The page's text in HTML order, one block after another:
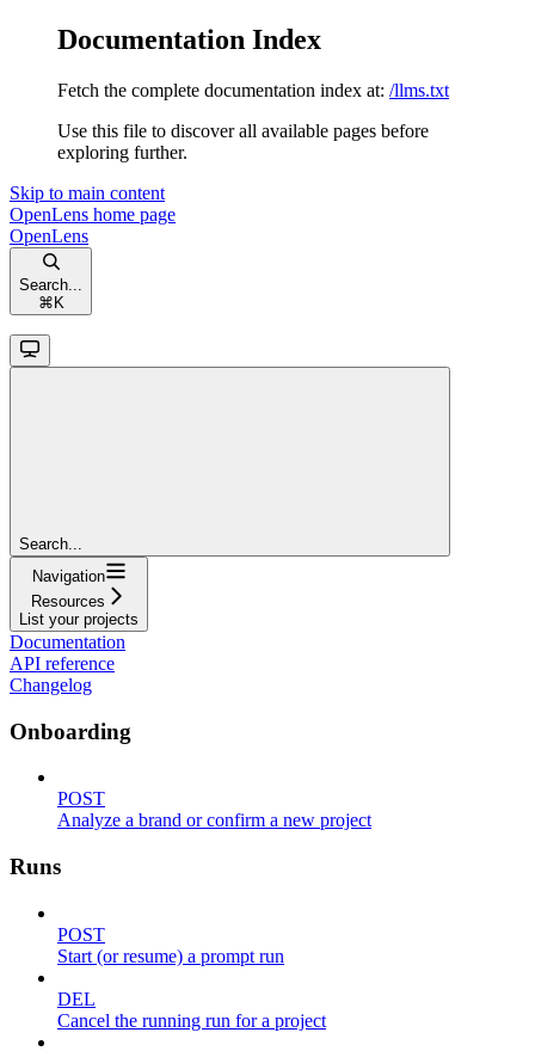
Documentation Index
Fetch the complete documentation index at: /llms.txt
Use this file to discover all available pages before
exploring further.
Skip to main content
OpenLens home page
OpenLens
Search...
⌘ K
Search...
Navigation
Resources
List your projects
Documentation
API reference
Changelog
Onboarding
POST
Analyze a brand or confirm a new project
Runs
POST
Start (or resume) a prompt run
DEL
Cancel the running run for a project